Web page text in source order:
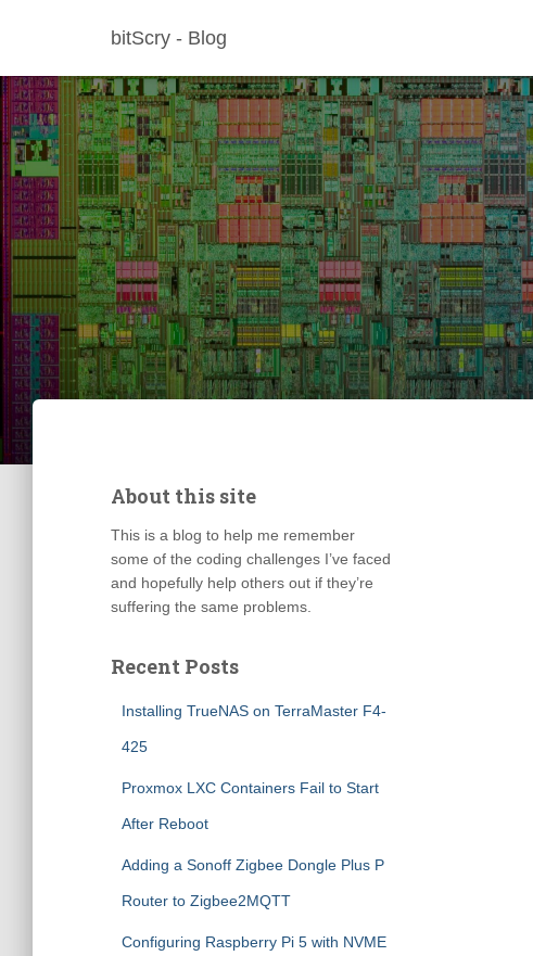
bitScry - Blog
About this site
This is a blog to help me remember
some of the coding challenges I’ve faced
and hopefully help others out if they’re
suffering the same problems.
Recent Posts
Installing TrueNAS on TerraMaster F4-
425
Proxmox LXC Containers Fail to Start
After Reboot
Adding a Sonoff Zigbee Dongle Plus P
Router to Zigbee2MQTT
Configuring Raspberry Pi 5 with NVME